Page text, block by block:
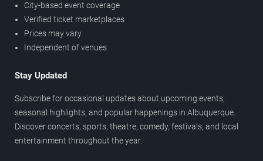
City-based event coverage
Verified ticket marketplaces
Prices may vary
Independent of venues
Stay Updated
Subscribe for occasional updates about upcoming events,
seasonal highlights, and popular happenings in Albuquerque.
Discover concerts, sports, theatre, comedy, festivals, and local
entertainment throughout the year.